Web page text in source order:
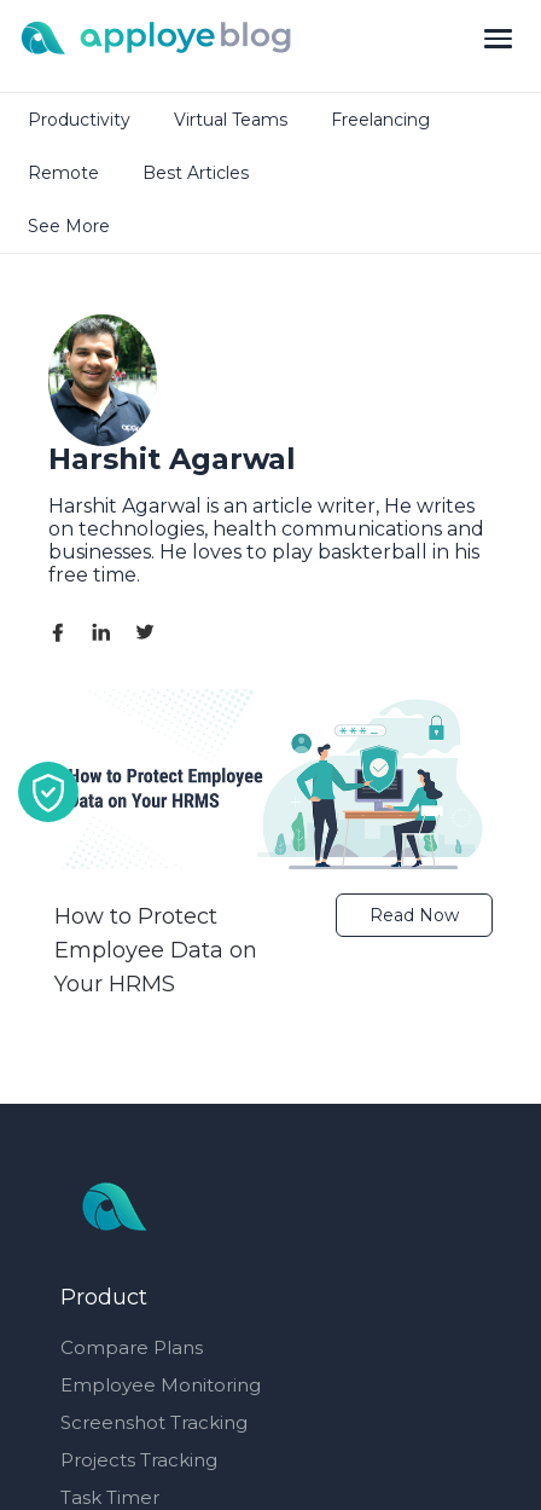
Productivity Virtual Teams Freelancing
Remote Best Articles
See More
Harshit Agarwal
Harshit Agarwal is an article writer, He writes
on technologies, health communications and
businesses. He loves to play baskterball in his
free time.
How to Protect
Employee Data on
Your HRMS
Read Now
Product
Compare Plans
Employee Monitoring
Screenshot Tracking
Projects Tracking
Task Timer